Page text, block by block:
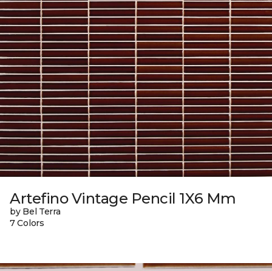
Artefino Vintage Pencil 1X6 Mm
by Bel Terra
7 Colors